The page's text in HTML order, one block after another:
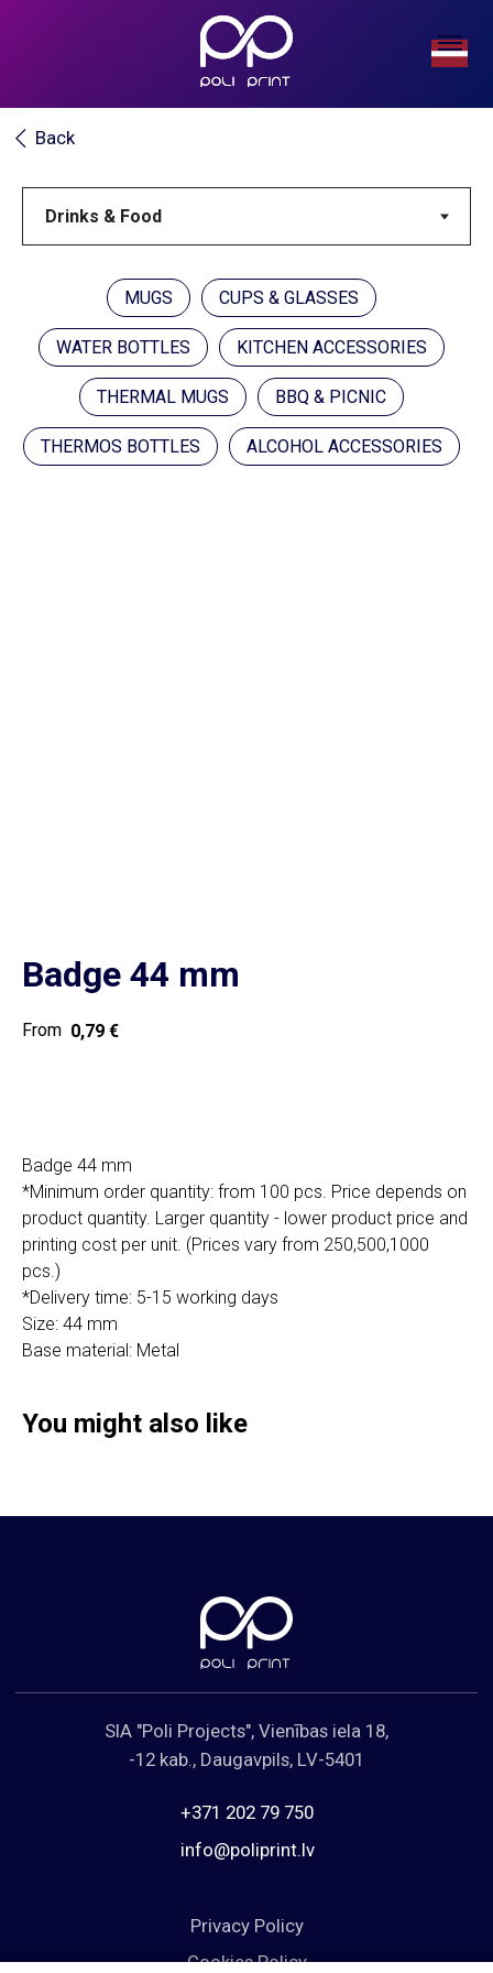
MUGS CUPS & GLASSES
WATER BOTTLES KITCHEN ACCESSORIES
THERMAL MUGS BBQ & PICNIC
THERMOS BOTTLES ALCOHOL ACCESSORIES
Badge 44 mm
0,79 €
Badge 44 mm
*Minimum order quantity: from 100 pcs. Price depends on
product quantity. Larger quantity - lower product price and
printing cost per unit. (Prices vary from 250,500,1000
pcs.)
*Delivery time: 5-15 working days
Size: 44 mm
Base material: Metal
You might also like
SIA "Poli Projects", Vienības iela 18,
-12 kab., Daugavpils, LV-5401
+371 202 79 750